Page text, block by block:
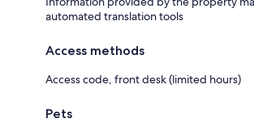
automated translation tools
Access methods
Access code, front desk (limited hours)
Pets